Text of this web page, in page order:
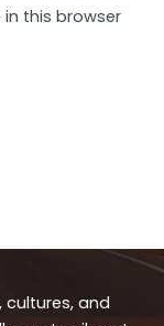
this browser
cultures, and